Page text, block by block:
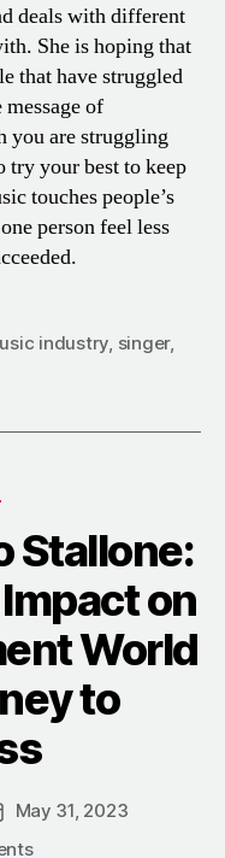
deals with different
She is hoping that
that have struggled
of
you are struggling
try your best to keep
touches people’s
person feel less
industry, singer,
Stallone:
on
World
to
date
May 31, 2023
on